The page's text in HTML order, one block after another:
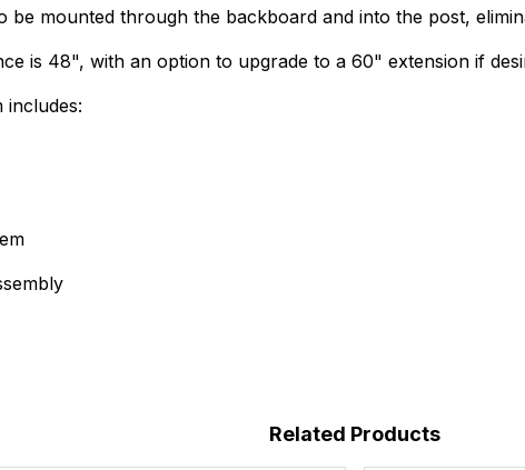
be mounted through the backboard and into the post,
is 48", with an option to upgrade to a 60" extension if
includes:
Related Products